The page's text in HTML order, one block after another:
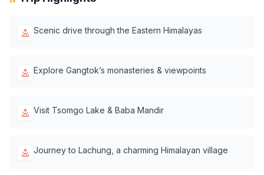
Scenic drive through the Eastern Himalayas
Explore Gangtok’s monasteries & viewpoints
Visit Tsomgo Lake & Baba Mandir
Journey to Lachung, a charming Himalayan village